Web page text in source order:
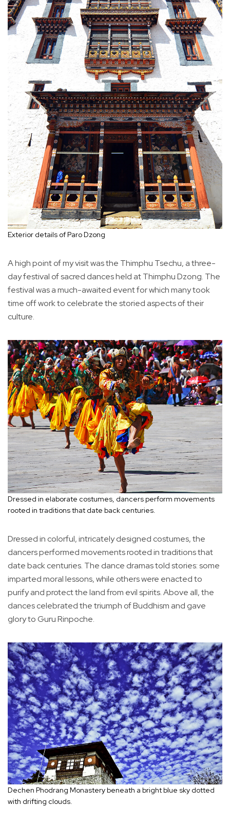
Exterior details of Paro Dzong
A high point of my visit was the Thimphu Tsechu, a three-
day festival of sacred dances held at Thimphu Dzong. The
festival was a much-awaited event for which many took
time off work to celebrate the storied aspects of their
culture.
Dressed in elaborate costumes, dancers perform movements
rooted in traditions that date back centuries.
Dressed in colorful, intricately designed costumes, the
dancers performed movements rooted in traditions that
date back centuries. The dance dramas told stories: some
imparted moral lessons, while others were enacted to
purify and protect the land from evil spirits. Above all, the
dances celebrated the triumph of Buddhism and gave
glory to Guru Rinpoche.
Dechen Phodrang Monastery beneath a bright blue sky dotted
with drifting clouds.